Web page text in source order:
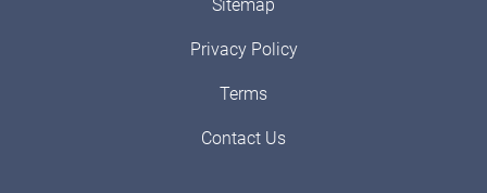
Sitemap
Privacy Policy
Terms
Contact Us